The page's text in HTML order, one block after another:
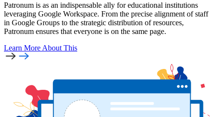
Patronum is as an indispensable ally for educational institutions
leveraging Google Workspace. From the precise alignment of staff
in Google Groups to the strategic distribution of resources,
Patronum ensures that everyone is on the same page.
Learn More About This